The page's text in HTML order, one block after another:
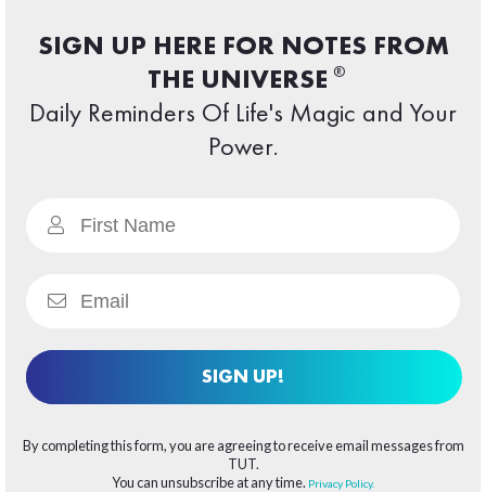
SIGN UP HERE FOR NOTES FROM
THE UNIVERSE ®
Daily Reminders Of Life's Magic and Your
Power.
SIGN UP!
By completing this form, you are agreeing to receive email messages from
TUT.
You can unsubscribe at any time. Privacy Policy.